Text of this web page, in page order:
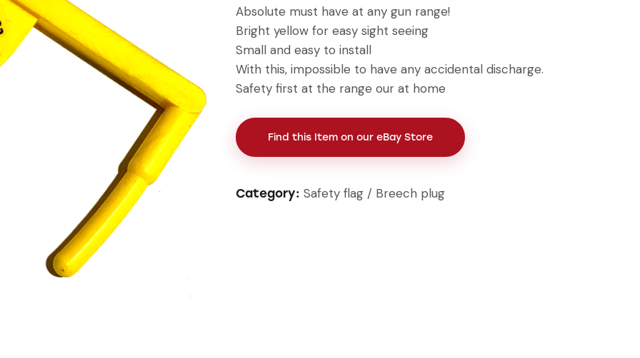
Absolute must have at any gun range!
Bright yellow for easy sight seeing
Small and easy to install
With this, impossible to have any accidental discharge.
Safety first at the range our at home
Find this Item on our eBay Store
Category: Safety flag / Breech plug